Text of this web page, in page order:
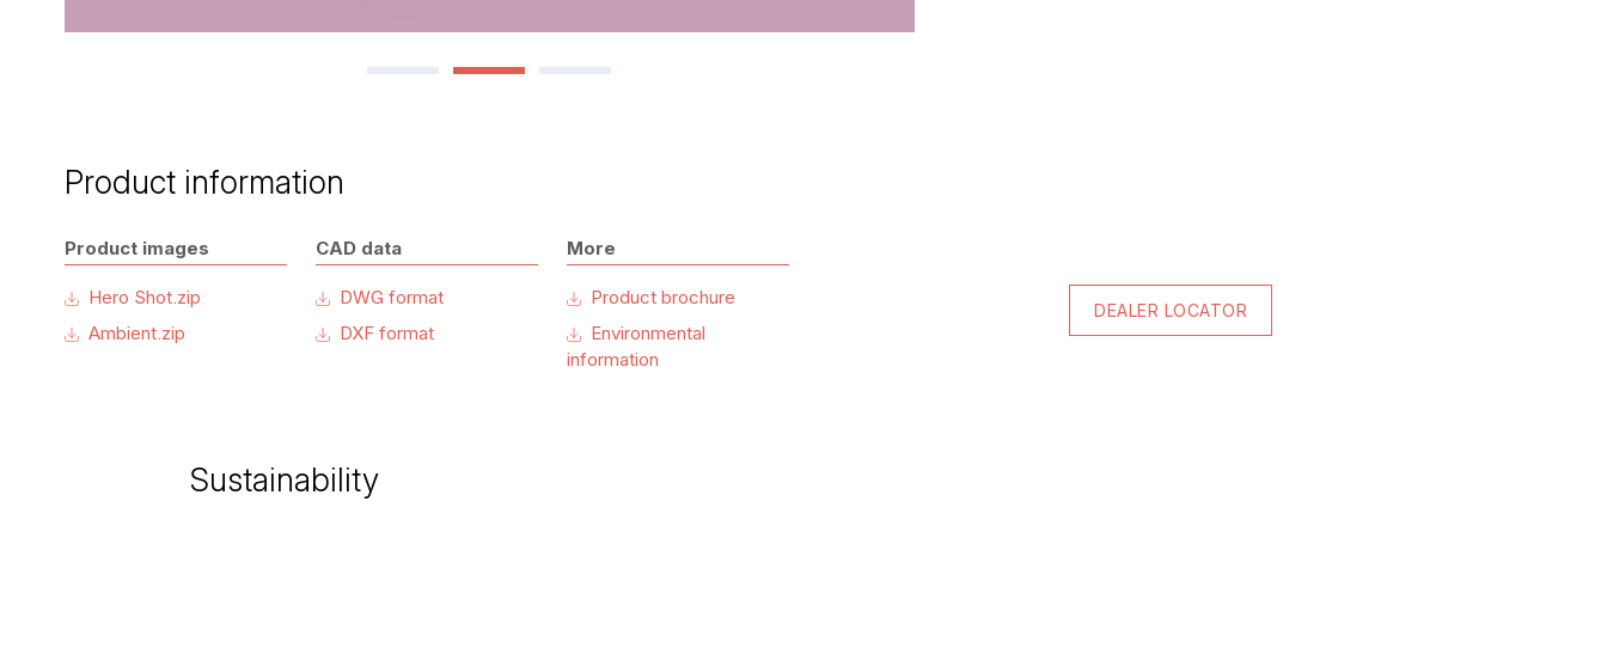
Product information
Product images
Hero Shot.zip
Ambient.zip
CAD data
DWG format
DXF format
More
Product brochure
Environmental
information
DEALER LOCATOR
Sustainability